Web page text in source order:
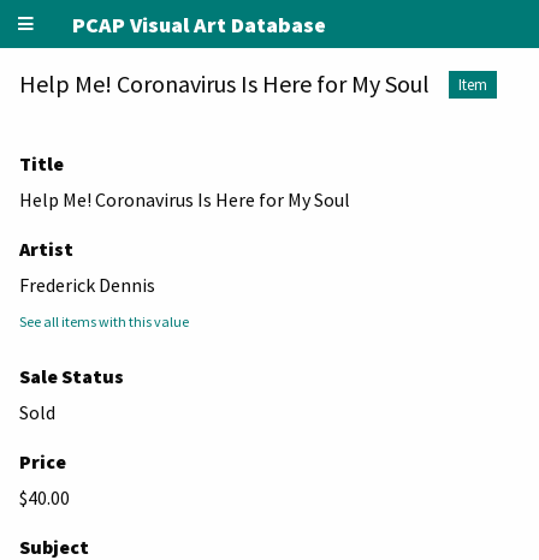
PCAP Visual Art Database
Help Me! Coronavirus Is Here for My Soul Item
Title
Help Me! Coronavirus Is Here for My Soul
Artist
Frederick Dennis
See all items with this value
Sale Status
Sold
Price
$40.00
Subject